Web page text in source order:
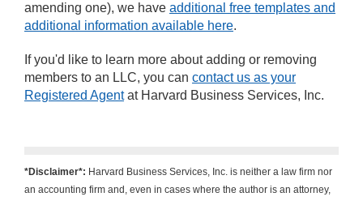
amending one), we have additional free templates and
additional information available here.
If you'd like to learn more about adding or removing
members to an LLC, you can contact us as your
Registered Agentat Harvard Business Services, Inc.
*Disclaimer*: Harvard Business Services, Inc. is neither a law firm nor
an accounting firm and, even in cases where the author is an attorney,